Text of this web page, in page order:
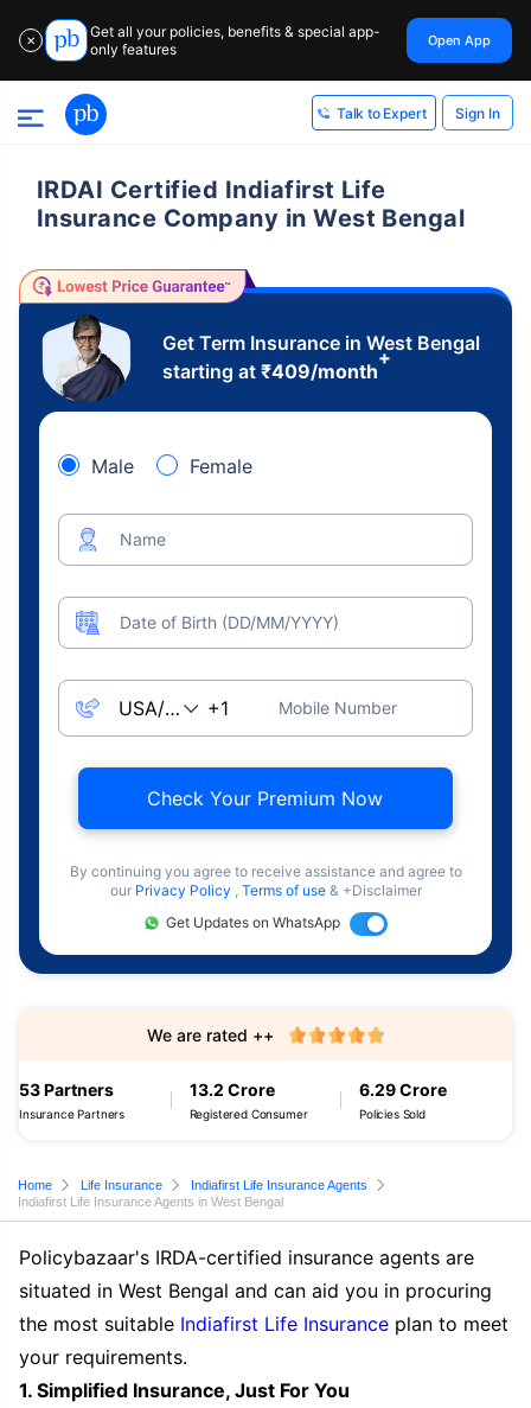
✕
Get all your policies, benefits & special app-
only features
Open App
Talk to Expert Sign In
IRDAI Certified Indiafirst Life
Insurance Company in West Bengal
Get Term Insurance in West Bengal
starting at ₹409/month
+
Male Female
Name
Date of Birth (DD/MM/YYYY)
Mobile Number
Check Your Premium Now
By continuing you agree to receive assistance and agree to
our Privacy Policy , Terms of use & +Disclaimer
Get Updates on WhatsApp
53 Partners
Insurance Partners
13.2 Crore
Registered Consumer
6.29 Crore
Policies Sold
We are rated ++
Home Life Insurance
Indiafirst Life Insurance Agents
Indiafirst Life Insurance Agents in West Bengal
Policybazaar's IRDA-certified insurance agents are
situated in West Bengal and can aid you in procuring
the most suitable Indiafirst Life Insurance plan to meet
your requirements.
1. Simplified Insurance, Just For You